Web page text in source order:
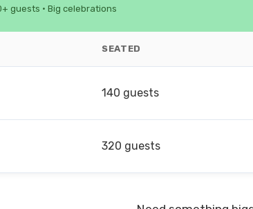
guests • Big celebrations
SEATED
140 guests
320 guests